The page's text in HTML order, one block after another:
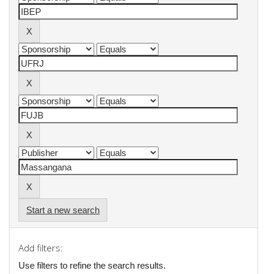
Start a new search
Add filters:
Use filters to refine the search results.